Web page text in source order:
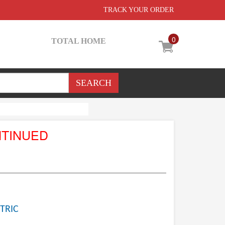
TRACK YOUR ORDER
0
TOTAL HOME